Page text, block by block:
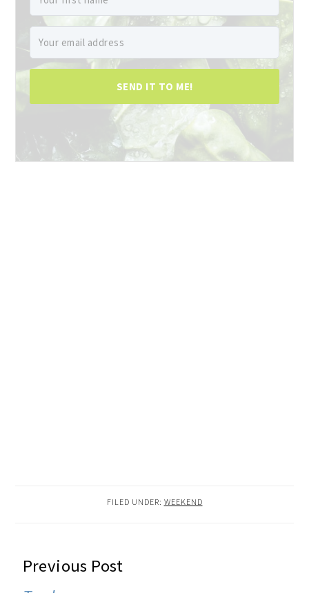
SEND IT TO ME!
FILED UNDER: WEEKEND
READER
Previous Post